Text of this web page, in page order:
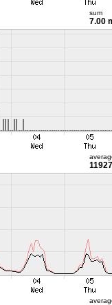
sum
7.00